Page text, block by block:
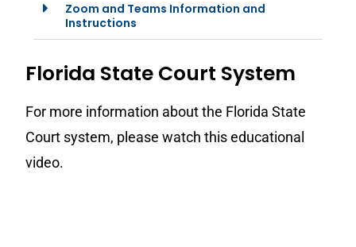
Zoom and Teams Information and
Instructions
Florida State Court System
For more information about the Florida State
Court system, please watch this educational
video.